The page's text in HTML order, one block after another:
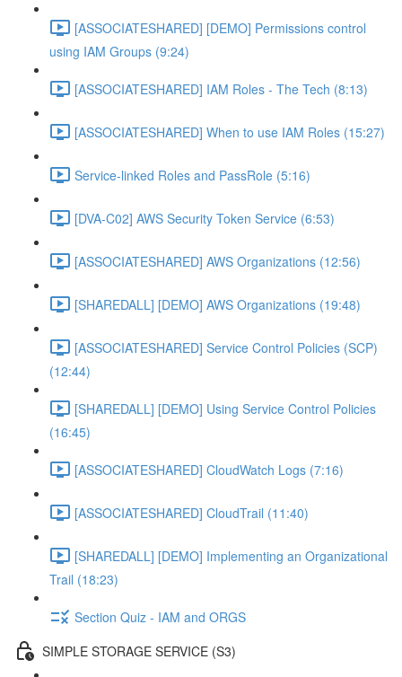
[ASSOCIATESHARED] [DEMO] Permissions control
using IAM Groups (9:24)
[ASSOCIATESHARED] IAM Roles - The Tech (8:13)
[ASSOCIATESHARED] When to use IAM Roles (15:27)
Service-linked Roles and PassRole (5:16)
[DVA-C02] AWS Security Token Service (6:53)
[ASSOCIATESHARED] AWS Organizations (12:56)
[SHAREDALL] [DEMO] AWS Organizations (19:48)
[ASSOCIATESHARED] Service Control Policies (SCP)
(12:44)
[SHAREDALL] [DEMO] Using Service Control Policies
(16:45)
[ASSOCIATESHARED] CloudWatch Logs (7:16)
[ASSOCIATESHARED] CloudTrail (11:40)
[SHAREDALL] [DEMO] Implementing an Organizational
Trail (18:23)
Section Quiz - IAM and ORGS
SIMPLE STORAGE SERVICE (S3)